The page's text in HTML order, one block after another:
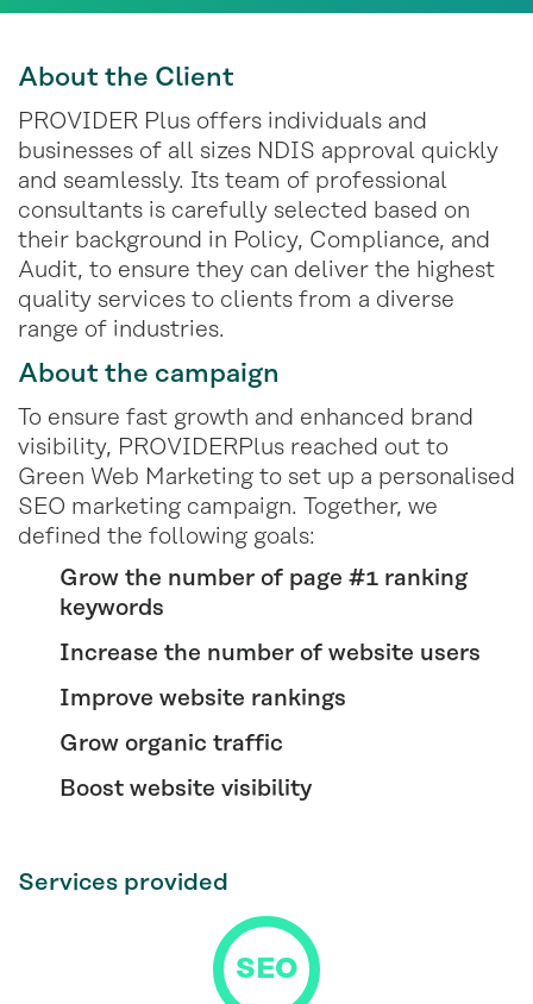
About the Client
PROVIDER Plus offers individuals and
businesses of all sizes NDIS approval quickly
and seamlessly. Its team of professional
consultants is carefully selected based on
their background in Policy, Compliance, and
Audit, to ensure they can deliver the highest
quality services to clients from a diverse
range of industries.
About the campaign
To ensure fast growth and enhanced brand
visibility, PROVIDERPlus reached out to
Green Web Marketing to set up a personalised
SEO marketing campaign. Together, we
defined the following goals:
Grow the number of page #1 ranking
keywords
Increase the number of website users
Improve website rankings
Grow organic traffic
Boost website visibility
Services provided